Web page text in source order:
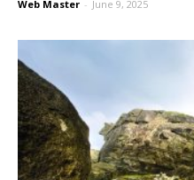
Web Master - June 9, 2025